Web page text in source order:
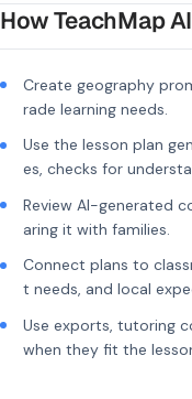
How TeachMap
Create geography
rade learning needs.
Use the lesson plan
es, checks for
Review AI-generated
aring it with families.
Connect plans to
t needs, and local
Use exports, tutoring
when they fit the